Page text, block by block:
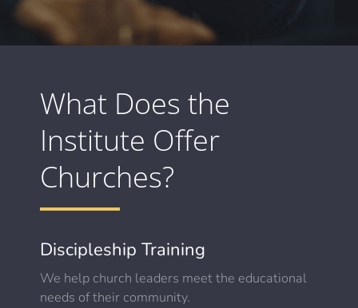
What Does the
Institute Offer
Churches?
Discipleship Training
We help church leaders meet the educational
needs of their community.